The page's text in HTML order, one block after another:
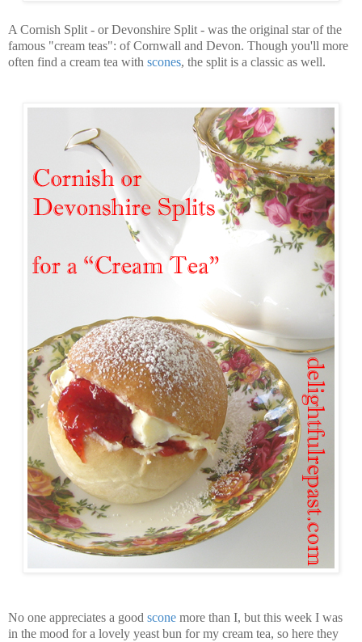
A Cornish Split - or Devonshire Split - was the original star of the
famous "cream teas": of Cornwall and Devon. Though you'll more
often find a cream tea with scones, the split is a classic as well.
No one appreciates a good scone more than I, but this week I was
in the mood for a lovely yeast bun for my cream tea, so here they